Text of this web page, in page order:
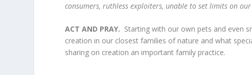
consumers, ruthless exploiters, unable to set limits on
ACT AND PRAY. Starting with our own pets and even
creation in our closest families of nature and what
sharing on creation an important family practice.